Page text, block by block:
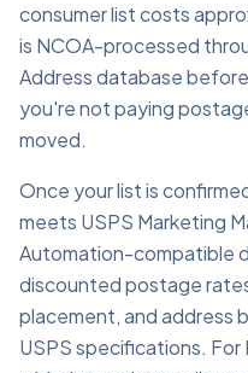
consumer list costs
is NCOA-processed
Address database
you're not paying
moved.
Once your list is
meets USPS Marketing
Automation-compatible
discounted postage
placement, and address
USPS specifications.